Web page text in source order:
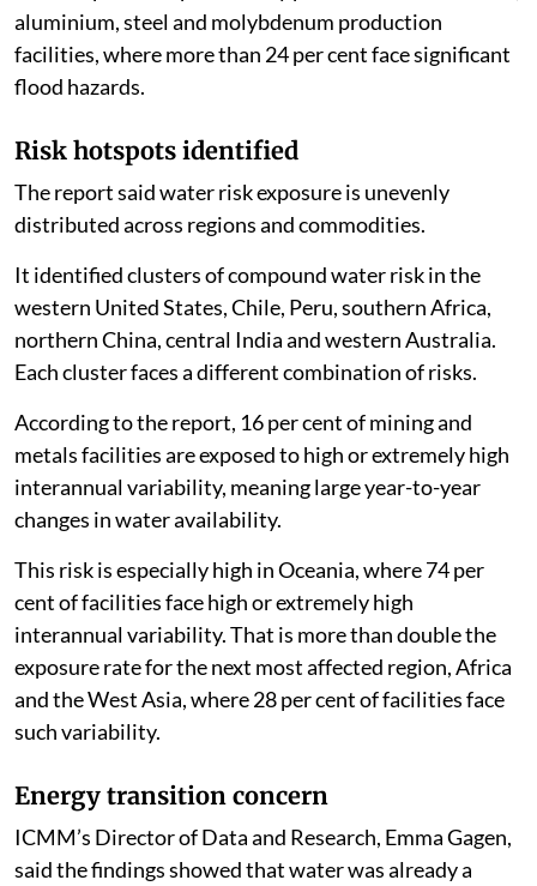
aluminium, steel and molybdenum production
facilities, where more than 24 per cent face significant
flood hazards.
Risk hotspots identified
The report said water risk exposure is unevenly
distributed across regions and commodities.
It identified clusters of compound water risk in the
western United States, Chile, Peru, southern Africa,
northern China, central India and western Australia.
Each cluster faces a different combination of risks.
According to the report, 16 per cent of mining and
metals facilities are exposed to high or extremely high
interannual variability, meaning large year-to-year
changes in water availability.
This risk is especially high in Oceania, where 74 per
cent of facilities face high or extremely high
interannual variability. That is more than double the
exposure rate for the next most affected region, Africa
and the West Asia, where 28 per cent of facilities face
such variability.
Energy transition concern
ICMM’s Director of Data and Research, Emma Gagen,
said the findings showed that water was already a